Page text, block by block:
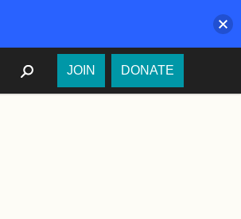
SEARCH
JOIN DONATE